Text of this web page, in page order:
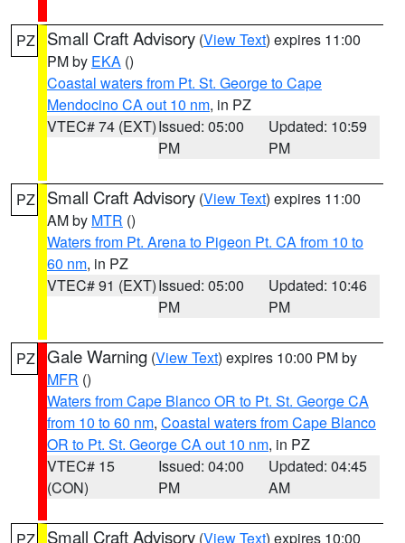
PZ Small Craft Advisory (View Text) expires 11:00
PM by EKA ()
Coastal waters from Pt. St. George to Cape
Mendocino CA out 10 nm, in PZ
VTEC# 74 (EXT)Issued: 05:00
PM
Updated: 10:59
PM
PZ Small Craft Advisory (View Text) expires 11:00
AM by MTR ()
Waters from Pt. Arena to Pigeon Pt. CA from 10 to
60 nm, in PZ
VTEC# 91 (EXT)Issued: 05:00
PM
Updated: 10:46
PM
PZ Gale Warning (View Text) expires 10:00 PM by
MFR ()
Waters from Cape Blanco OR to Pt. St. George CA
from 10 to 60 nm, Coastal waters from Cape Blanco
OR to Pt. St. George CA out 10 nm, in PZ
VTEC# 15
(CON)
Issued: 04:00
PM
Updated: 04:45
AM
Small Craft Advisory (View Text) expires 10:00